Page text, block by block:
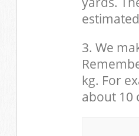
3. We
kg. For
about 10